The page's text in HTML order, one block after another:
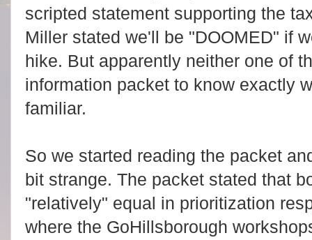
scripted statement supporting the
Miller stated we'll be "DOOMED" if
hike. But apparently neither one of
information packet to know exactly
familiar.
So we started reading the packet
bit strange. The packet stated that
"relatively" equal in prioritization
where the GoHillsborough